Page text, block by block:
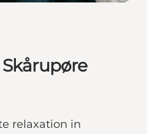
relaxation in